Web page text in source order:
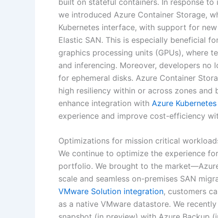
we introduced Azure Container Storage,
Kubernetes interface, with support for
Elastic SAN. This is especially beneficial
graphics processing units (GPUs), where
and inferencing. Moreover, developers no
for ephemeral disks. Azure Container
high resiliency within or across zones
enhance integration with Azure
experience and improve cost-efficiency
Optimizations for mission critical
We continue to optimize the experience
portfolio. We brought to the
scale and seamless on-premises SAN
VMware Solution integration, customers
as a native VMware datastore. We